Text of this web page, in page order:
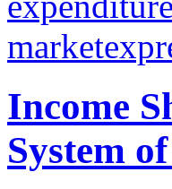
Income
System